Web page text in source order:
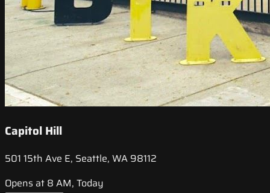
Capitol Hill
501 15th Ave E, Seattle, WA 98112
Opens at 8 AM, Today